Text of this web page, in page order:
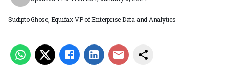
Sudipto Ghose, Equifax VP of Enterprise Data and Analytics